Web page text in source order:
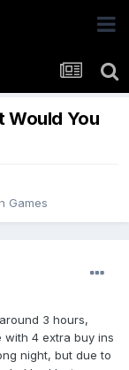
Would You
Games
3 hours,
with 4 extra buy ins
night, but due to